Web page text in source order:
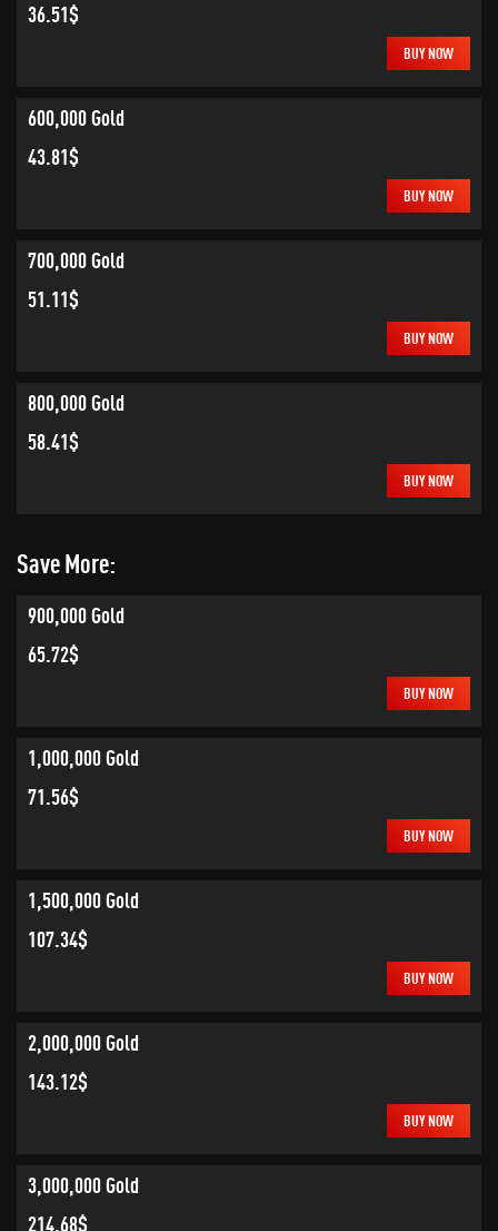
36.51$
BUY NOW
600,000 Gold
43.81$
BUY NOW
700,000 Gold
51.11$
BUY NOW
800,000 Gold
58.41$
BUY NOW
Save More:
900,000 Gold
65.72$
BUY NOW
1,000,000 Gold
71.56$
BUY NOW
1,500,000 Gold
107.34$
BUY NOW
2,000,000 Gold
143.12$
BUY NOW
3,000,000 Gold
214.68$